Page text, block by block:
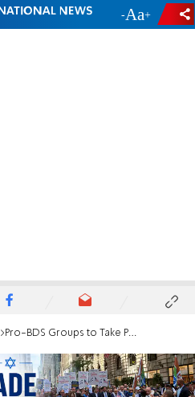
- +
Pro-BDS Groups to Take Part in Israel Day Parade?